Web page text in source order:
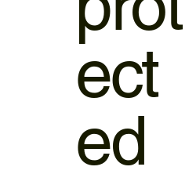
ect
ed